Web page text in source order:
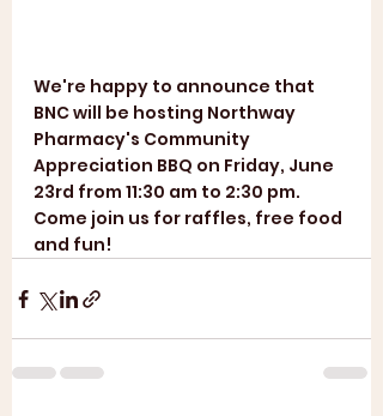
We're happy to announce that
BNC will be hosting Northway
Pharmacy's Community
Appreciation BBQ on Friday, June
23rd from 11:30 am to 2:30 pm.
Come join us for raffles, free food
and fun!